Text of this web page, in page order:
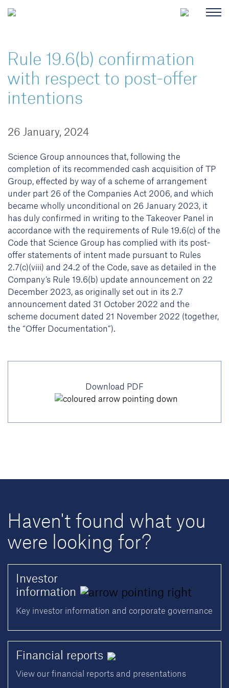
Rule 19.6(b) confirmation
with respect to post-offer
intentions
26 January, 2024
Science Group announces that, following the
completion of its recommended cash acquisition of TP
Group, effected by way of a scheme of arrangement
under part 26 of the Companies Act 2006, and which
became wholly unconditional on 26 January 2023, it
has duly confirmed in writing to the Takeover Panel in
accordance with the requirements of Rule 19.6(c) of the
Code that Science Group has complied with its post-
offer statements of intent made pursuant to Rules
2.7(c)(viii) and 24.2 of the Code, save as detailed in the
Company’s Rule 19.6(b) update announcement on 22
December 2023, as originally set out in its 2.7
announcement dated 31 October 2022 and the
scheme document dated 21 November 2022 (together,
the “Offer Documentation”).
Download PDF
Haven't found what you
were looking for?
Investor
information
Key investor information and corporate governance
Financial reports
View our financial reports and presentations